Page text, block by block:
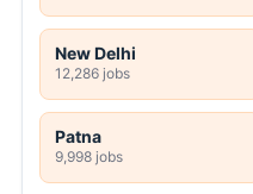
New Delhi
12,286 jobs
Patna
9,998 jobs